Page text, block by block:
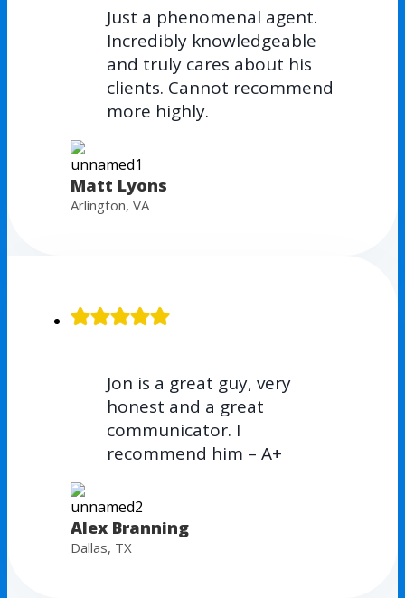
Just a phenomenal agent.
Incredibly knowledgeable
and truly cares about his
clients. Cannot recommend
more highly.
Matt Lyons
Arlington, VA
Jon is a great guy, very
honest and a great
communicator. I
recommend him – A+
Alex Branning
Dallas, TX